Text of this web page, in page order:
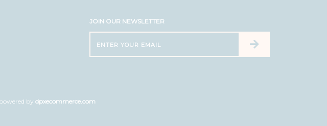
JOIN OUR NEWSLETTER
by dpxecommerce.com